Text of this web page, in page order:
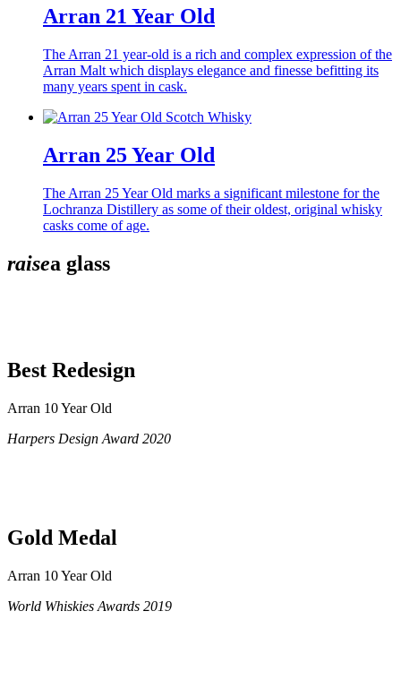
Arran 21 Year Old
The Arran 21 year-old is a rich and complex expression of the
Arran Malt which displays elegance and finesse befitting its
many years spent in cask.
Arran 25 Year Old
The Arran 25 Year Old marks a significant milestone for the
Lochranza Distillery as some of their oldest, original whisky
casks come of age.
raisea glass
Best Redesign
Arran 10 Year Old
Harpers Design Award 2020
Gold Medal
Arran 10 Year Old
World Whiskies Awards 2019